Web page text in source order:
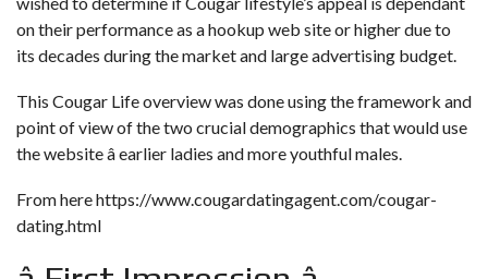
on their performance as a hookup web site or higher due to
its decades during the market and large advertising budget.
This Cougar Life overview was done using the framework and
point of view of the two crucial demographics that would use
the website â earlier ladies and more youthful males.
From herehttps://www.cougardatingagent.com/cougar-
dating.html